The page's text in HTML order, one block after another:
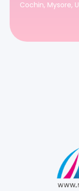
Cochin, Mysore,